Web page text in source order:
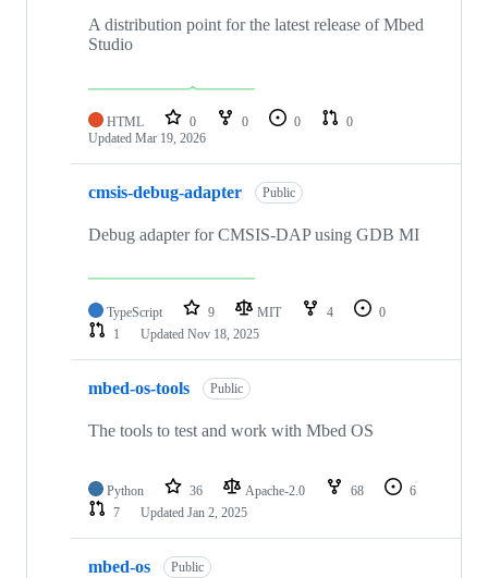
A distribution point for the latest release of Mbed
Studio
HTML 0 0 0
0
Updated Mar 19, 2026
cmsis-debug-adapter Public
Debug adapter for CMSIS-DAP using GDB MI
TypeScript 9 MIT 4
0
1
Updated Nov 18, 2025
mbed-os-tools Public
The tools to test and work with Mbed OS
Python 36 Apache-2.0 68
6
7
Updated Jan 2, 2025
mbed-os Public